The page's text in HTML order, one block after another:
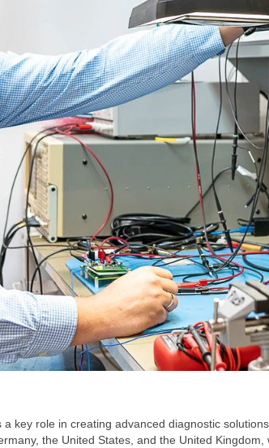
a key role in creating advanced diagnostic
the United States, and the United